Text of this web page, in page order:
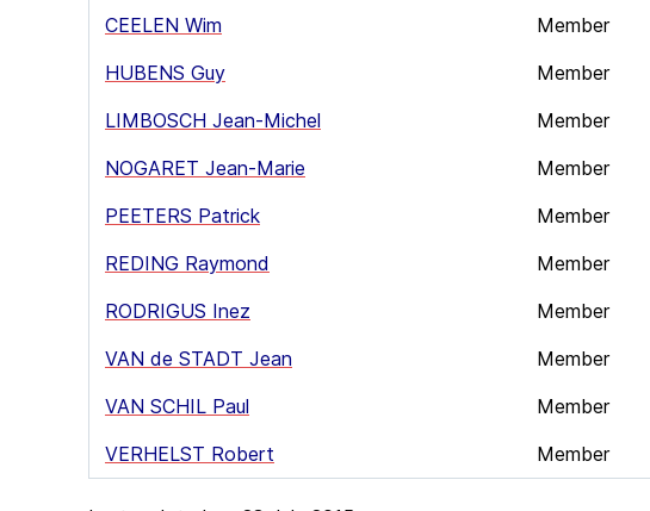
CEELEN Wim
Member
HUBENS Guy
Member
LIMBOSCH Jean-Michel
Member
NOGARET Jean-Marie
Member
PEETERS Patrick
Member
REDING Raymond
Member
RODRIGUS Inez
Member
VAN de STADT Jean
Member
VAN SCHIL Paul
Member
VERHELST Robert
Member